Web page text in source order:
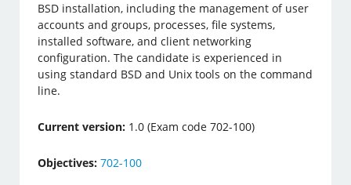
BSD installation, including the management of user
accounts and groups, processes, file systems,
installed software, and client networking
configuration. The candidate is experienced in
using standard BSD and Unix tools on the command
line.
Current version: 1.0 (Exam code 702-100)
Objectives: 702-100